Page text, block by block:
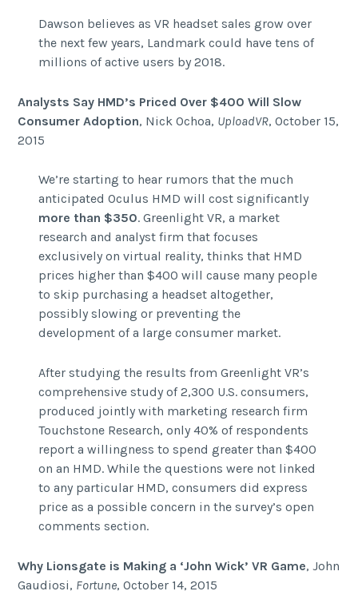
Dawson believes as VR headset sales grow over
the next few years, Landmark could have tens of
millions of active users by 2018.
Analysts Say HMD’s Priced Over $400 Will Slow
Consumer Adoption, Nick Ochoa, UploadVR, October 15,
2015
We’re starting to hear rumors that the much
anticipated Oculus HMD will cost significantly
more than $350. Greenlight VR, a market
research and analyst firm that focuses
exclusively on virtual reality, thinks that HMD
prices higher than $400 will cause many people
to skip purchasing a headset altogether,
possibly slowing or preventing the
development of a large consumer market.
After studying the results from Greenlight VR’s
comprehensive study of 2,300 U.S. consumers,
produced jointly with marketing research firm
Touchstone Research, only 40% of respondents
report a willingness to spend greater than $400
on an HMD. While the questions were not linked
to any particular HMD, consumers did express
price as a possible concern in the survey’s open
comments section.
Why Lionsgate is Making a ‘John Wick’ VR Game, John
Gaudiosi, Fortune, October 14, 2015